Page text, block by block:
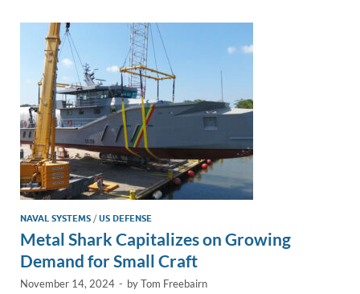
dI
o
o
k
Li
k
NAVAL SYSTEMS /US DEFENSE
Metal Shark Capitalizes on Growing
Demand for Small Craft
November 14, 2024 - byTom Freebairn